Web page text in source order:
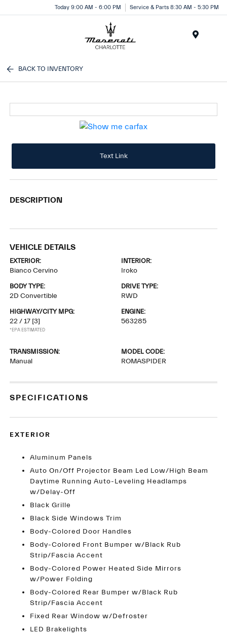
Today 9:00 AM - 6:00 PM Service & Parts 8:30 AM - 5:30 PM
BACK TO INVENTORY
Text Link
DESCRIPTION
VEHICLE DETAILS
EXTERIOR:
Bianco Cervino
INTERIOR:
Iroko
BODY TYPE:
2D Convertible
DRIVE TYPE:
RWD
HIGHWAY/CITY MPG:
22 / 17 [3]
*EPA ESTIMATED
ENGINE:
563285
TRANSMISSION:
Manual
MODEL CODE:
ROMASPIDER
SPECIFICATIONS
EXTERIOR
Aluminum Panels
Auto On/Off Projector Beam Led Low/High Beam
Daytime Running Auto-Leveling Headlamps
w/Delay-Off
Black Grille
Black Side Windows Trim
Body-Colored Door Handles
Body-Colored Front Bumper w/Black Rub
Strip/Fascia Accent
Body-Colored Power Heated Side Mirrors
w/Power Folding
Body-Colored Rear Bumper w/Black Rub
Strip/Fascia Accent
Fixed Rear Window w/Defroster
LED Brakelights